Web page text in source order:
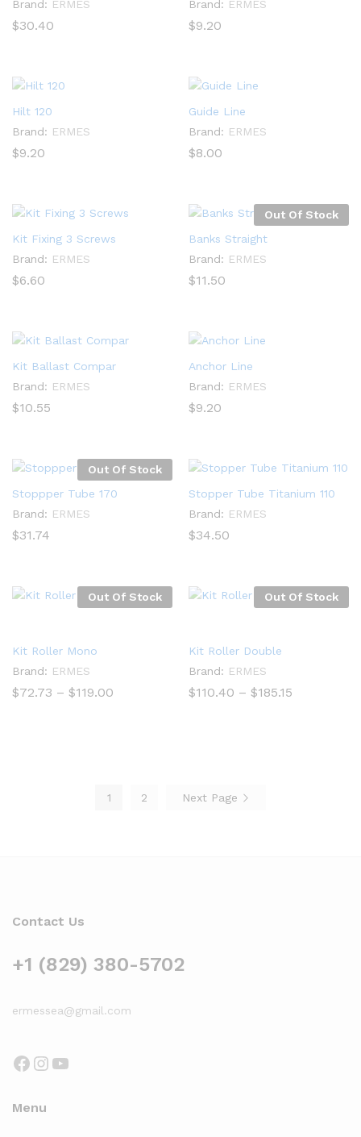
Brand: ERMES
$30.40
Brand: ERMES
$9.20
Hilt 120
Brand: ERMES
$9.20
Guide Line
Brand: ERMES
$8.00
Kit Fixing 3 Screws
Brand: ERMES
$6.60
Out Of Stock
Banks Straight
Brand: ERMES
$11.50
Kit Ballast Compar
Brand: ERMES
$10.55
Anchor Line
Brand: ERMES
$9.20
Out Of Stock
Stoppper Tube 170
Brand: ERMES
$31.74
Stopper Tube Titanium 110
Brand: ERMES
$34.50
Out Of Stock
Kit Roller Mono
Brand: ERMES
$72.73 – $119.00
Out Of Stock
Kit Roller Double
Brand: ERMES
$110.40 – $185.15
1 2 Next Page
Contact Us
+1 (829) 380-5702
ermessea@gmail.com
Facebook
Instagram
YouTube
Menu